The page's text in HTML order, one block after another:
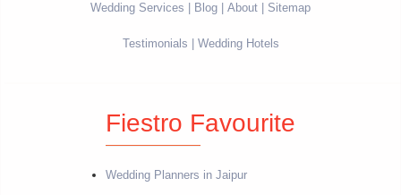
Wedding Services Blog About Sitemap
Testimonials Wedding Hotels
Fiestro Favourite
Wedding Planners in Jaipur